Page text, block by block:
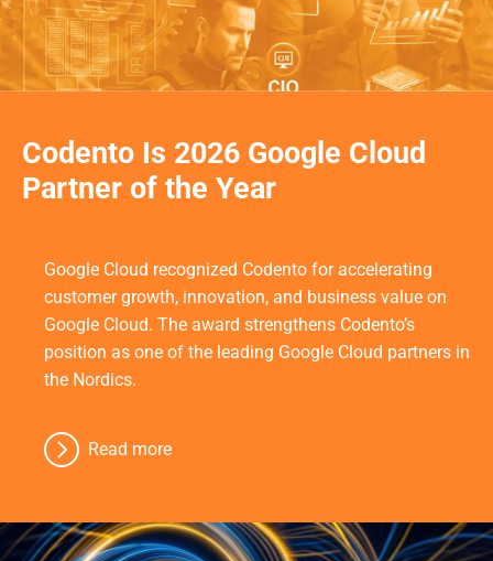
Codento Is 2026 Google Cloud
Partner of the Year
Google Cloud recognized Codento for accelerating
customer growth, innovation, and business value on
Google Cloud. The award strengthens Codento’s
position as one of the leading Google Cloud partners in
the Nordics.
Read more